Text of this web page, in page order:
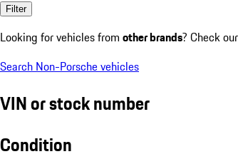
Filter
Looking for vehicles from other brands? Check
Search Non-Porsche vehicles
VIN or stock number
Condition